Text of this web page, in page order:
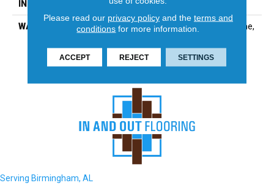
INSTALLATION METHOD Glue Down / Adhesive
WARRANTY
Residential: Limited Lifetime,
Commercial
Serving Birmingham, AL
Please read our privacy policyand the terms and
conditions for more information.
ACCEPT REJECT SETTINGS